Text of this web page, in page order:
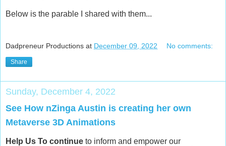
Below is the parable I shared with them...
Dadpreneur Productions at December 09, 2022 No comments:
Share
Sunday, December 4, 2022
See How nZinga Austin is creating her own
Metaverse 3D Animations
Help Us To continue to inform and empower our